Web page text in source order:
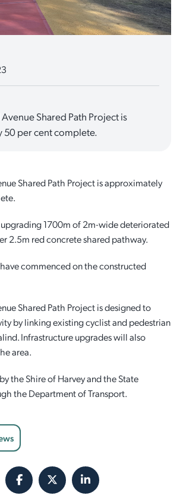
Shared Path Project is
per cent complete.
Shared Path Project is approximately
1700m of 2m-wide deteriorated
2.5m red concrete shared pathway.
commenced on the constructed
Shared Path Project is designed to
by linking existing cyclist and pedestrian
Infrastructure upgrades will also
area.
the Shire of Harvey and the State
the Department of Transport.
Prevention
Camp Memorial Shrine